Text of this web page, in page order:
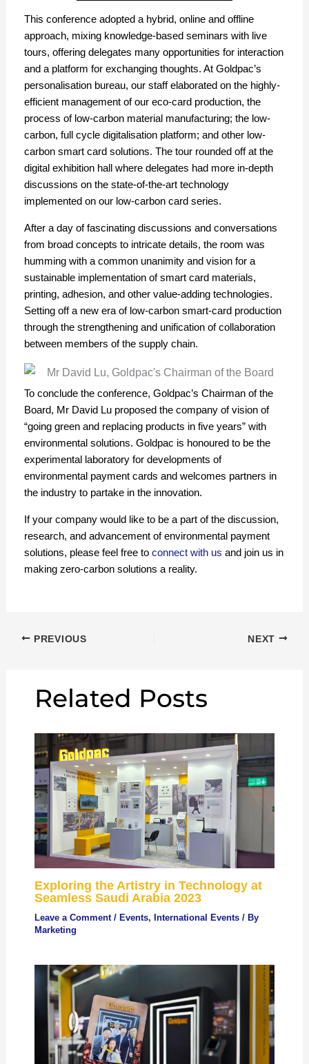
This conference adopted a hybrid, online and offline
approach, mixing knowledge-based seminars with live
tours, offering delegates many opportunities for interaction
and a platform for exchanging thoughts. At Goldpac’s
personalisation bureau, our staff elaborated on the highly-
efficient management of our eco-card production, the
process of low-carbon material manufacturing; the low-
carbon, full cycle digitalisation platform; and other low-
carbon smart card solutions. The tour rounded off at the
digital exhibition hall where delegates had more in-depth
discussions on the state-of-the-art technology
implemented on our low-carbon card series.
After a day of fascinating discussions and conversations
from broad concepts to intricate details, the room was
humming with a common unanimity and vision for a
sustainable implementation of smart card materials,
printing, adhesion, and other value-adding technologies.
Setting off a new era of low-carbon smart-card production
through the strengthening and unification of collaboration
between members of the supply chain.
To conclude the conference, Goldpac’s Chairman of the
Board, Mr David Lu proposed the company of vision of
“going green and replacing products in five years” with
environmental solutions. Goldpac is honoured to be the
experimental laboratory for developments of
environmental payment cards and welcomes partners in
the industry to partake in the innovation.
If your company would like to be a part of the discussion,
research, and advancement of environmental payment
solutions, please feel free toconnect with us and join us in
making zero-carbon solutions a reality.
PREVIOUS NEXT
Related Posts
Exploring the Artistry in Technology at
Seamless Saudi Arabia 2023
Leave a Comment / Events, International Events/ By
Marketing